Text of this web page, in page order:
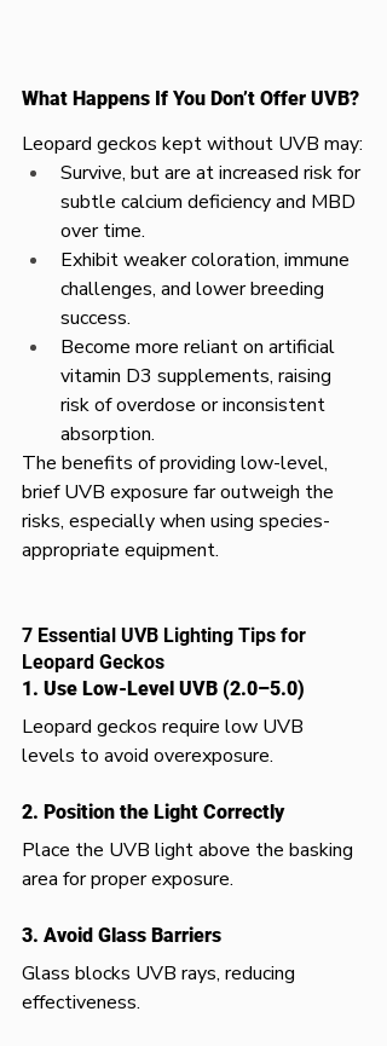
What Happens If You Don’t Offer UVB?
Leopard geckos kept without UVB may:
Survive, but are at increased risk for
subtle calcium deficiency and MBD
over time.
Exhibit weaker coloration, immune
challenges, and lower breeding
success.
Become more reliant on artificial
vitamin D3 supplements, raising
risk of overdose or inconsistent
absorption.
The benefits of providing low-level,
brief UVB exposure far outweigh the
risks, especially when using species-
appropriate equipment.
7 Essential UVB Lighting Tips for
Leopard Geckos
1. Use Low-Level UVB (2.0–5.0)
Leopard geckos require low UVB
levels to avoid overexposure.
2. Position the Light Correctly
Place the UVB light above the basking
area for proper exposure.
3. Avoid Glass Barriers
Glass blocks UVB rays, reducing
effectiveness.